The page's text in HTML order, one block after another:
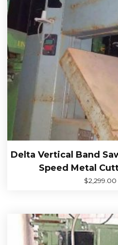
Delta Vertical Band
Speed Metal
$2,299.00